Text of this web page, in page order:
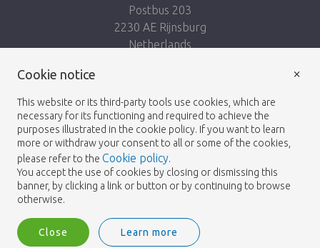
Postbus 203
2230 AE Rijnsburg
Netherlands
© 2026 - Heemskerk Flowers
Heemskerk Flowers is a trading name of BGH A.Heemskerk AZN b.v.
Cookie notice
This website or its third-party tools use cookies, which are
necessary for its functioning and required to achieve the
purposes illustrated in the cookie policy. If you want to learn
more or withdraw your consent to all or some of the cookies,
please refer to the Cookie policy.
You accept the use of cookies by closing or dismissing this
banner, by clicking a link or button or by continuing to browse
otherwise.
Close Learn more
×